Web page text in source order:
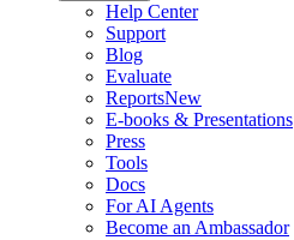
Help Center
Support
Blog
Evaluate
ReportsNew
E-books & Presentations
Press
Tools
Docs
For AI Agents
Become an Ambassador